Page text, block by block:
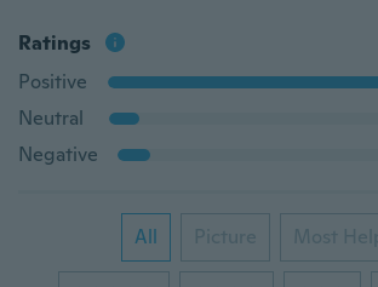
Ratings
Positive
Neutral
Negative
All Picture Most